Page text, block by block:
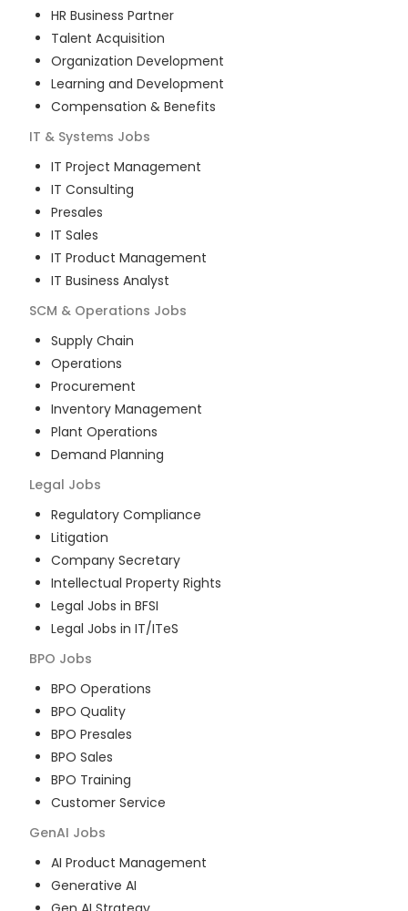
HR Business Partner
Talent Acquisition
Organization Development
Learning and Development
Compensation & Benefits
IT & Systems Jobs
IT Project Management
IT Consulting
Presales
IT Sales
IT Product Management
IT Business Analyst
SCM & Operations Jobs
Supply Chain
Operations
Procurement
Inventory Management
Plant Operations
Demand Planning
Legal Jobs
Regulatory Compliance
Litigation
Company Secretary
Intellectual Property Rights
Legal Jobs in BFSI
Legal Jobs in IT/ITeS
BPO Jobs
BPO Operations
BPO Quality
BPO Presales
BPO Sales
BPO Training
Customer Service
GenAI Jobs
AI Product Management
Generative AI